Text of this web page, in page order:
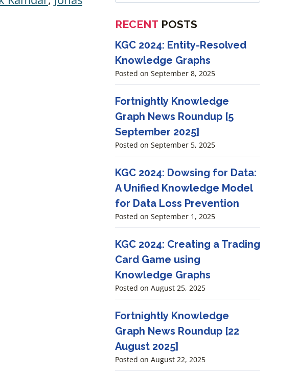
RECENT POSTS
KGC 2024: Entity-Resolved
Knowledge Graphs
Posted on September 8, 2025
Fortnightly Knowledge
Graph News Roundup [5
September 2025]
Posted on September 5, 2025
KGC 2024: Dowsing for Data:
A Unified Knowledge Model
for Data Loss Prevention
Posted on September 1, 2025
KGC 2024: Creating a Trading
Card Game using
Knowledge Graphs
Posted on August 25, 2025
Fortnightly Knowledge
Graph News Roundup [22
August 2025]
Posted on August 22, 2025